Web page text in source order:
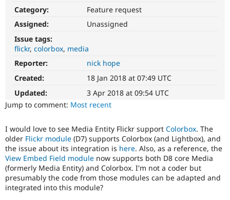
Drupal for
API
Modules
Drupal
News &
Forum
Become a
Sustaining
Category:
Feature request
Assigned:
Unassigned
Issue tags:
flickr colorbox media
Reporter:
nick hope
Created:
18 Jan 2018 at 07:49 UTC
Updated:
3 Apr 2018 at 09:54 UTC
Jump to comment: Most recent
I would love to see Media Entity Flickr support Colorbox. The
older Flickr module (D7) supports Colorbox (and Lightbox), and
the issue about its integration is here. Also, as a reference, the
View Embed Field module now supports both D8 core Media
(formerly Media Entity) and Colorbox. I'm not a coder but
presumably the code from those modules can be adapted and
integrated into this module?